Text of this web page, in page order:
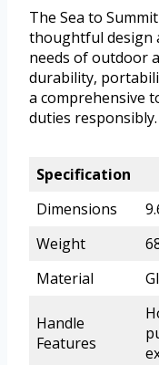
The Sea to
thoughtful design
needs of outdoor
durability,
a comprehensive
duties responsibly.
Specification
Dimensions
Weight
Material
Handle
Features